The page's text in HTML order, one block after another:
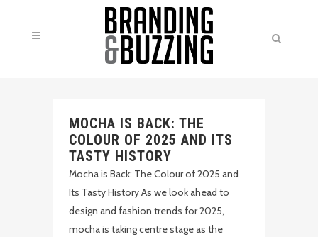
MOCHA IS BACK: THE
COLOUR OF 2025 AND ITS
TASTY HISTORY
Mocha is Back: The Colour of 2025 and
Its Tasty History As we look ahead to
design and fashion trends for 2025,
mocha is taking centre stage as the